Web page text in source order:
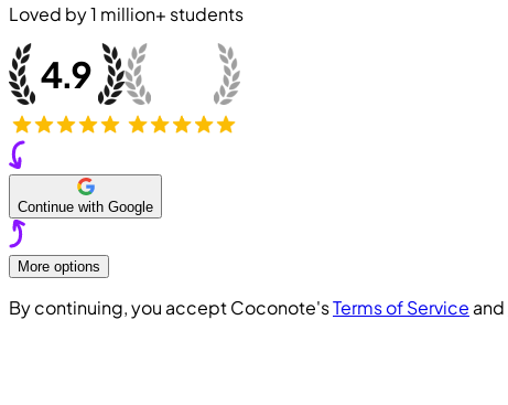
Loved by1 million+ students
Continue with Google
More options
By continuing, you accept Coconote'sTerms of Service and